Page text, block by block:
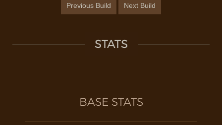
Previous Build Next Build
STATS
BASE STATS